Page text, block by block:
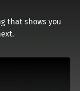
that shows you